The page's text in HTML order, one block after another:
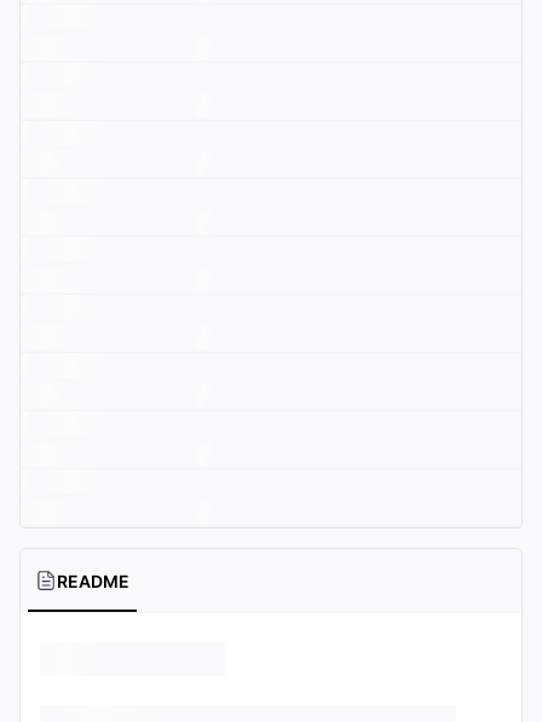
README